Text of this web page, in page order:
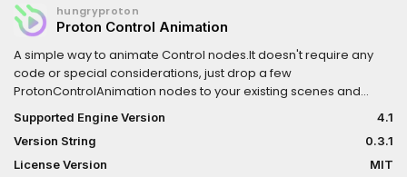
hungryproton
Proton Control Animation
A simple way to animate Control nodes.It doesn't require any
code or special considerations, just drop a few
ProtonControlAnimation nodes to your existing scenes and
you're good to go.
Supported Engine Version
4.1
Version String
0.3.1
License Version
MIT